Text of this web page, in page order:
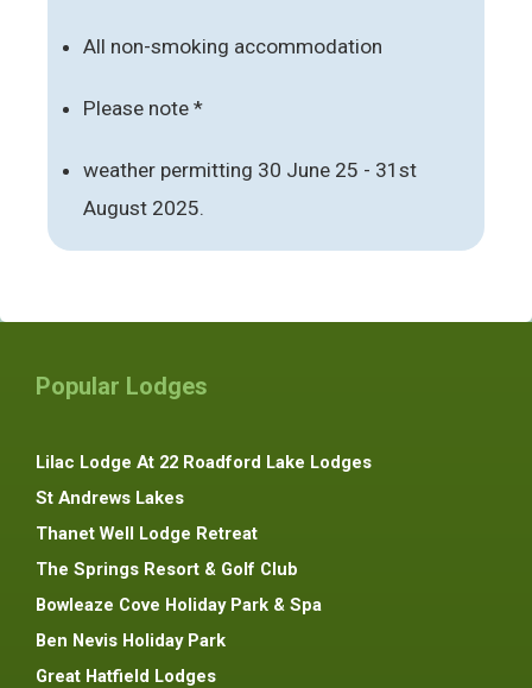
All non-smoking accommodation
Please note *
weather permitting 30 June 25 - 31st
August 2025.
Popular Lodges
Lilac Lodge At 22 Roadford Lake Lodges
St Andrews Lakes
Thanet Well Lodge Retreat
The Springs Resort & Golf Club
Bowleaze Cove Holiday Park & Spa
Ben Nevis Holiday Park
Great Hatfield Lodges